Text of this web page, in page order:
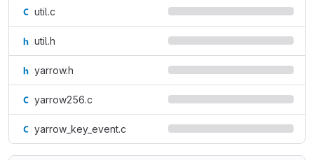
util.c
util.h
yarrow.h
yarrow256.c
yarrow_key_event.c